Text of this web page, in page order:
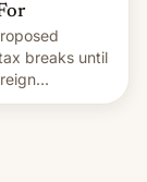
breaks until
that supply